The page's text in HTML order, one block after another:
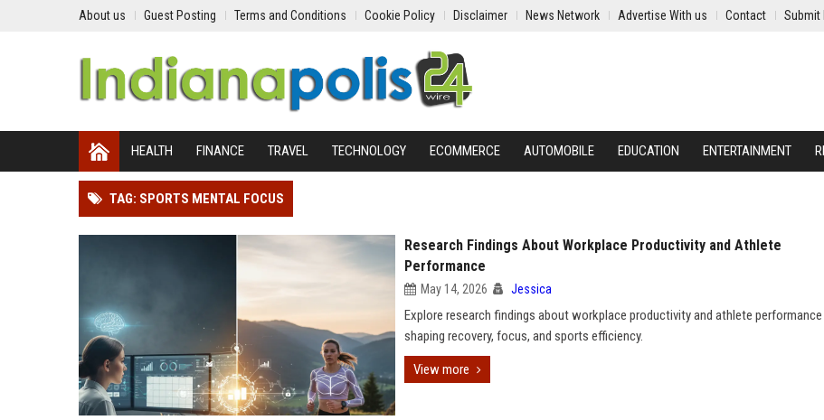
About us Guest Posting Terms and Conditions Cookie Policy Disclaimer News Network Advertise With us Contact Submit
HEALTH FINANCE TRAVEL TECHNOLOGY ECOMMERCE AUTOMOBILE EDUCATION ENTERTAINMENT
TAG: SPORTS MENTAL FOCUS
Research Findings About Workplace Productivity and Athlete
Performance
May 14, 2026 Jessica
Explore research findings about workplace productivity and athlete performance
shaping recovery, focus, and sports efficiency.
View more